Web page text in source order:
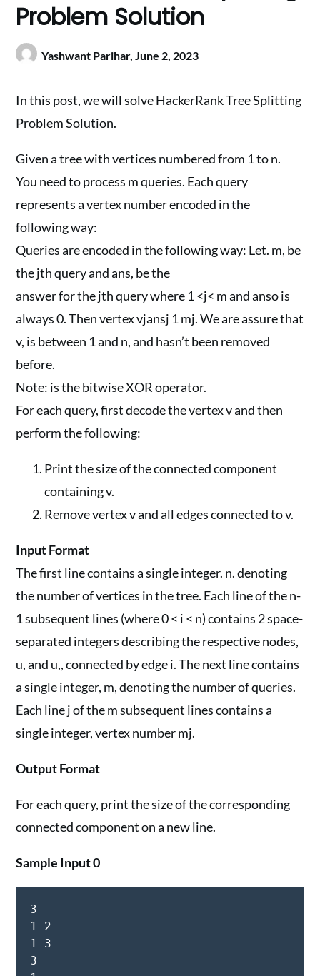
Problem Solution
Yashwant Parihar,June 2, 2023
In this post, we will solve HackerRank Tree Splitting
Problem Solution.
Given a tree with vertices numbered from 1 to n.
You need to process m queries. Each query
represents a vertex number encoded in the
following way:
Queries are encoded in the following way: Let. m, be
the jth query and ans, be the
answer for the jth query where 1 <j< m and anso is
always 0. Then vertex vjansj 1 mj. We are assure that
v, is between 1 and n, and hasn’t been removed
before.
Note: is the bitwise XOR operator.
For each query, first decode the vertex v and then
perform the following:
Print the size of the connected component
containing v.
Remove vertex v and all edges connected to v.
Input Format
The first line contains a single integer. n. denoting
the number of vertices in the tree. Each line of the n-
1 subsequent lines (where 0 < i < n) contains 2 space-
separated integers describing the respective nodes,
u, and u,, connected by edge i. The next line contains
a single integer, m, denoting the number of queries.
Each line j of the m subsequent lines contains a
single integer, vertex number mj.
Output Format
For each query, print the size of the corresponding
connected component on a new line.
Sample Input 0
3
1 2
1 3
3